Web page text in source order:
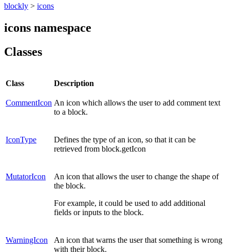
blockly > icons
icons namespace
Classes
Class Description
CommentIcon An icon which allows the user to add comment text
to a block.
IconType
Defines the type of an icon, so that it can be
retrieved from block.getIcon
MutatorIcon
An icon that allows the user to change the shape of
the block.
For example, it could be used to add additional
fields or inputs to the block.
WarningIcon
An icon that warns the user that something is wrong
with their block.